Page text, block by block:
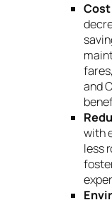
Cost
and
with
less